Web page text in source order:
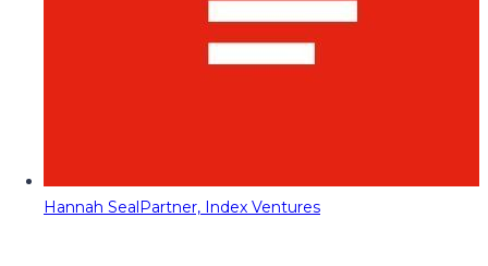
Hannah SealPartner, Index Ventures